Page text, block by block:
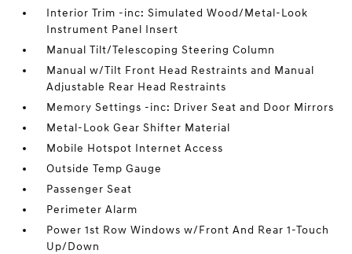
Interior Trim -inc: Simulated Wood/Metal-Look
Instrument Panel Insert
Manual Tilt/Telescoping Steering Column
Manual w/Tilt Front Head Restraints and Manual
Adjustable Rear Head Restraints
Memory Settings -inc: Driver Seat and Door Mirrors
Metal-Look Gear Shifter Material
Mobile Hotspot Internet Access
Outside Temp Gauge
Passenger Seat
Perimeter Alarm
Power 1st Row Windows w/Front And Rear 1-Touch
Up/Down